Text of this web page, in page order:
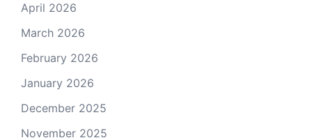
April 2026
March 2026
February 2026
January 2026
December 2025
November 2025